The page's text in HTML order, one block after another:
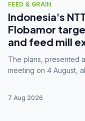
FEED & GRAIN
Indonesia's
Flobamor
and feed mill
The plans, presented
meeting on 4 August,
7 Aug 2026